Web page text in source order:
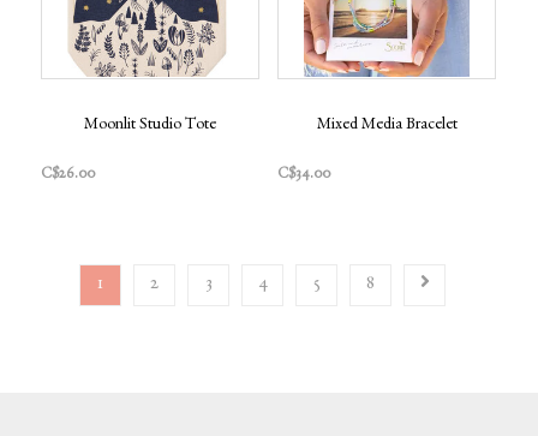
Moonlit Studio Tote
C$26.00
Mixed Media Bracelet
C$34.00
1 2 3 4 5 8